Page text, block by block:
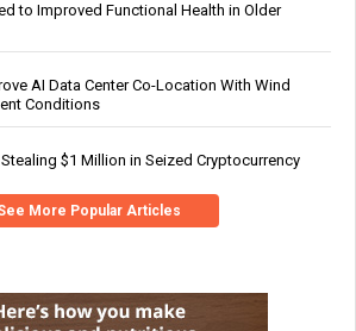
to Improved Functional Health in Older
AI Data Center Co-Location With Wind
Conditions
$1 Million in Seized Cryptocurrency
More Popular Articles